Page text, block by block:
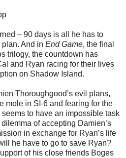
– 90 days is all he has to
And in End Game, the final
trilogy, the countdown has
and Ryan racing for their lives
on Shadow Island.
Thoroughgood’s evil plans,
mole in SI-6 and fearing for the
seems to have an impossible task
of accepting Damien’s
in exchange for Ryan’s life
he have to go to save Ryan?
of his close friends Boges